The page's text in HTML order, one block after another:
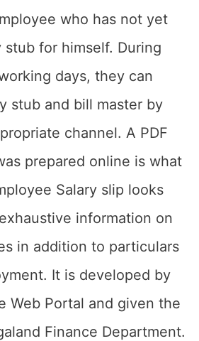
who has not yet
stub for himself. During
days, they can
stub and bill master by
channel. A PDF
prepared online is what
Salary slip looks
information on
in addition to particulars
It is developed by
Web Portal and given the
Finance Department.